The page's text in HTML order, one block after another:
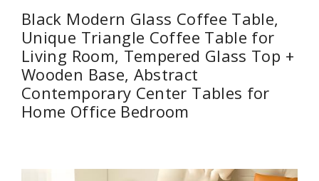
Black Modern Glass Coffee Table,
Unique Triangle Coffee Table for
Living Room, Tempered Glass Top +
Wooden Base, Abstract
Contemporary Center Tables for
Home Office Bedroom